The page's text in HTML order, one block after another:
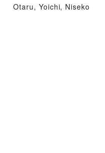
Otaru, Yoichi, Niseko